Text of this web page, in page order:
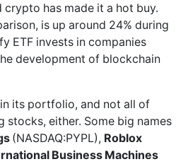
has made it a hot buy.
is up around 24% during
ETF invests in companies
development of blockchain
its portfolio, and not all of
stocks, either. Some big names
(NASDAQ:PYPL), Roblox
Business Machines